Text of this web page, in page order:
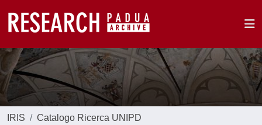
IRIS
Catalogo Ricerca UNIPD